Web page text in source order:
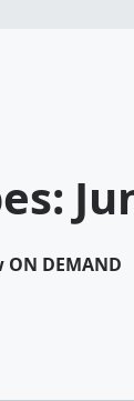
DEMAND